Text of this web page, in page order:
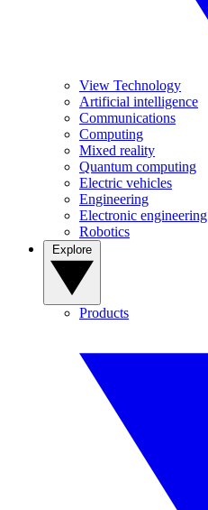
View Technology
Artificial intelligence
Communications
Computing
Mixed reality
Quantum computing
Electric vehicles
Engineering
Electronic engineering
Robotics
Products